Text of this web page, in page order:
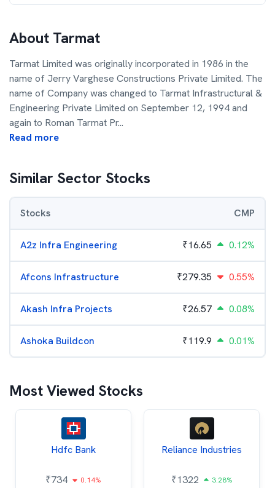
About Tarmat
Tarmat Limited was originally incorporated in 1986 in the
name of Jerry Varghese Constructions Private Limited. The
name of Company was changed to Tarmat Infrastructural &
Engineering Private Limited on September 12, 1994 and
again to Roman Tarmat Pr...
Read more
Similar Sector Stocks
Stocks CMP
A2z Infra Engineering ₹16.65 0.12%
Afcons Infrastructure ₹279.35 0.55%
Akash Infra Projects ₹26.57 0.08%
Ashoka Buildcon ₹119.9 0.01%
Most Viewed Stocks
Hdfc Bank
₹734 0.14%
Reliance Industries
₹1322 3.28%